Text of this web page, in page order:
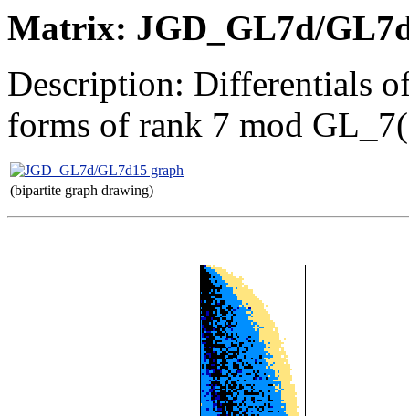
Matrix: JGD_GL7d/
Description: Differentials
forms of rank 7 mod
(bipartite graph drawing)